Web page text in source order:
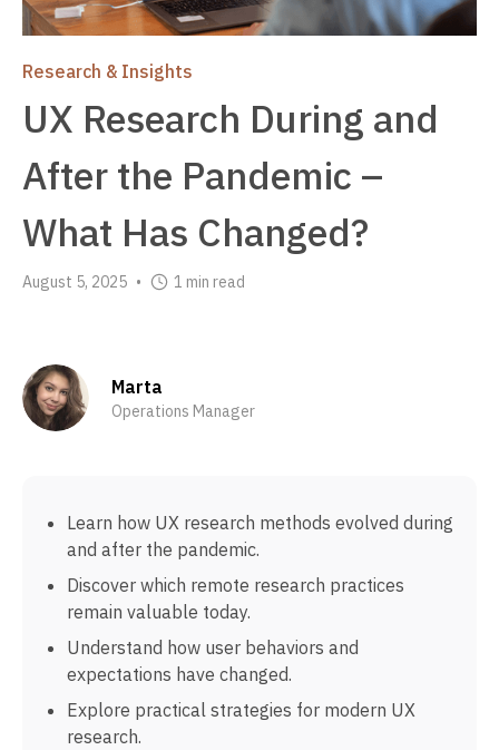
Research & Insights
UX Research During and
After the Pandemic –
What Has Changed?
August 5, 2025 • 1 min read
Marta
Operations Manager
Learn how UX research methods evolved during
and after the pandemic.
Discover which remote research practices
remain valuable today.
Understand how user behaviors and
expectations have changed.
Explore practical strategies for modern UX
research.